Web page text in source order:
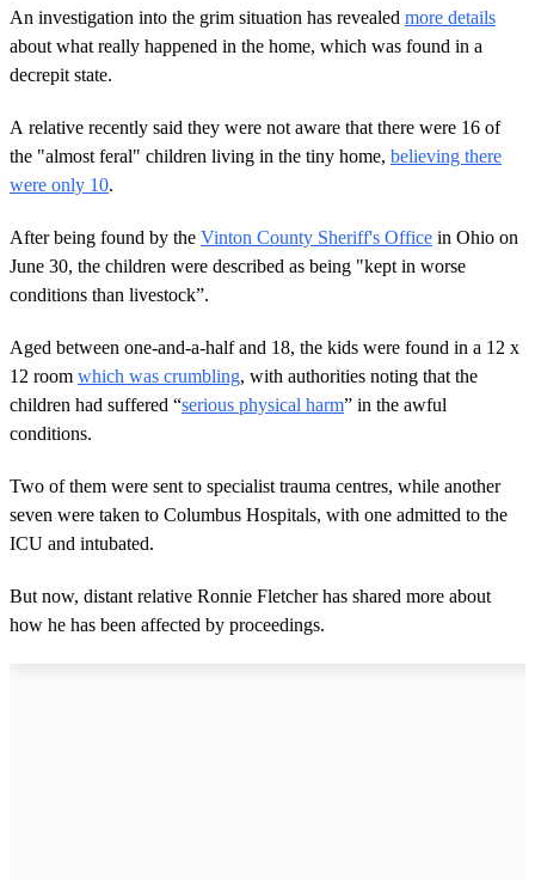
u
t
e
,
1
e
c
o
n
An investigation into the grim situation has revealed more details
about what really happened in the home, which was found in a
decrepit state.
A relative recently said they were not aware that there were 16 of
the "almost feral" children living in the tiny home, believing there
were only 10.
After being found by the Vinton County Sheriff's Office in Ohio on
June 30, the children were described as being "kept in worse
conditions than livestock”.
Aged between one-and-a-half and 18, the kids were found in a 12 x
12 room which was crumbling, with authorities noting that the
children had suffered “serious physical harm” in the awful
conditions.
Two of them were sent to specialist trauma centres, while another
seven were taken to Columbus Hospitals, with one admitted to the
ICU and intubated.
But now, distant relative Ronnie Fletcher has shared more about
how he has been affected by proceedings.